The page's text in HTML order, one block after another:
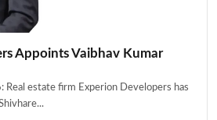
Appoints Vaibhav Kumar
Real estate firm Experion Developers has